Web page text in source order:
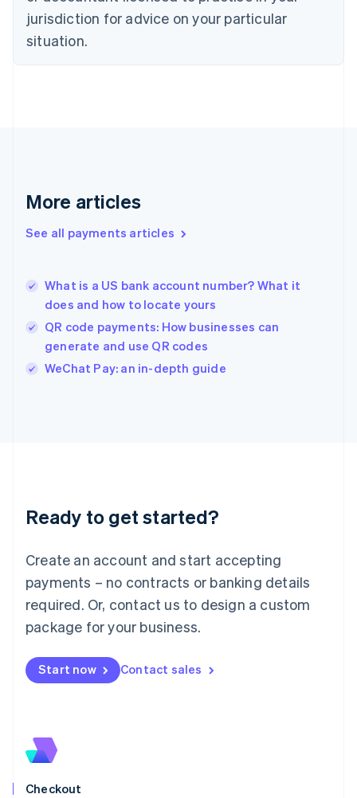
jurisdiction for advice on your particular
situation.
More articles
See all payments articles
What is a US bank account number? What it
does and how to locate yours
QR code payments: How businesses can
generate and use QR codes
WeChat Pay: an in-depth guide
Ready to get started?
Create an account and start accepting
payments – no contracts or banking details
required. Or, contact us to design a custom
package for your business.
Start now Contact sales
Checkout
Denmark
English
English
English
Hungary
English
English
Ireland
English
Lithuania
English
FrançaisDeutschEnglish
Mainland China
Malaysia
English简体中文
English
Mexico
New Zealand
English
English